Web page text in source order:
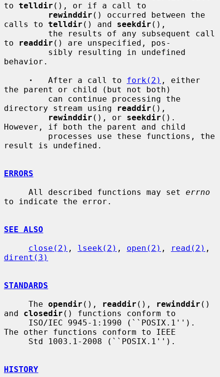
to telldir (), or if a call to
rewinddir () occurred between the
calls to telldir () and seekdir (),
to
readdir () are unspecified, pos-
behavior.
·
   After a call to
fork(2) , either
the parent or child (but not both)
directory stream using
readdir (),
rewinddir (), or seekdir ().
However, if both the parent and child
result is undefined.
ERRORS
     All described functions may set
errno
to indicate the error.
SEE ALSO
close(2) , lseek(2) , open(2) , read(2)
dirent(3)
STANDARDS
     The
opendir (), readdir (), rewinddir ()
and closedir () functions conform to
The other functions conform to IEEE
HISTORY